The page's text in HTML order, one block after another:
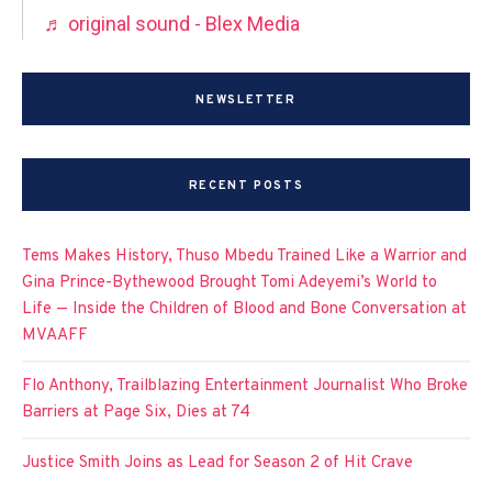
♬ original sound - Blex Media
NEWSLETTER
RECENT POSTS
Tems Makes History, Thuso Mbedu Trained Like a Warrior and
Gina Prince-Bythewood Brought Tomi Adeyemi’s World to
Life — Inside the Children of Blood and Bone Conversation at
MVAAFF
Flo Anthony, Trailblazing Entertainment Journalist Who Broke
Barriers at Page Six, Dies at 74
Justice Smith Joins as Lead for Season 2 of Hit Crave